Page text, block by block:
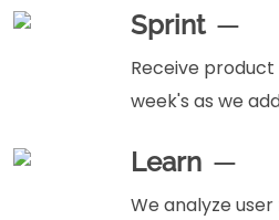
Sprint
Receive
week's as we
Learn
We analyze